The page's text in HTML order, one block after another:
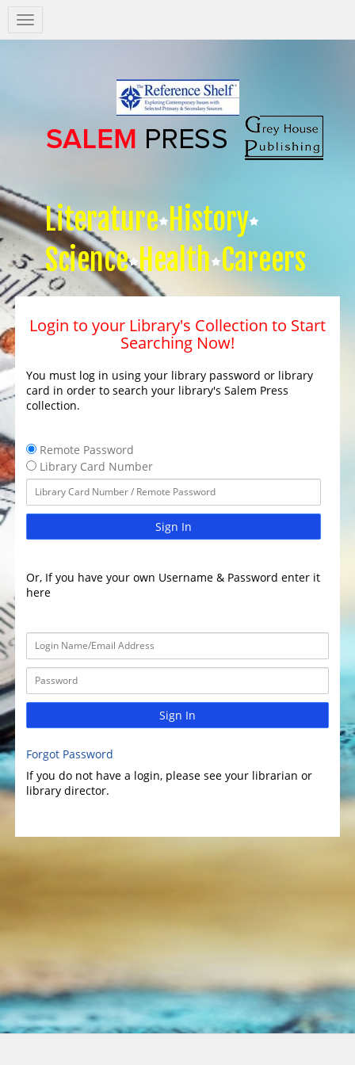
Salem
Press
Literature History
Science Health Careers
Login to your Library's Collection to Start
Searching Now!
You must log in using your library password or library
card in order to search your library's Salem Press
collection.
Remote Password
Library Card Number
Sign In
Or, If you have your own Username & Password enter it
here
Sign In
Forgot Password
If you do not have a login, please see your librarian or
library director.